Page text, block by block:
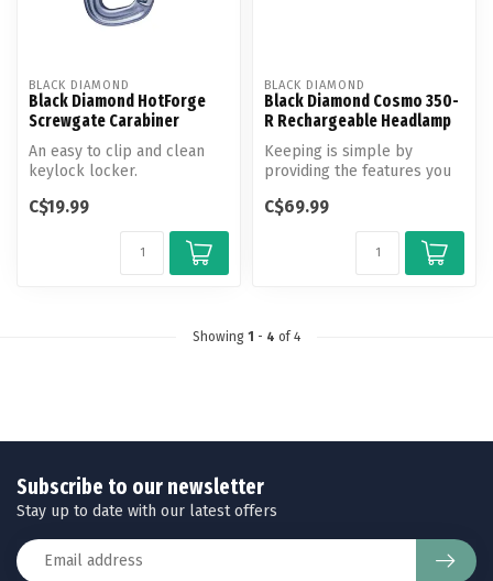
BLACK DIAMOND
Black Diamond HotForge
Screwgate Carabiner
An easy to clip and clean
keylock locker.
C$19.99
BLACK DIAMOND
Black Diamond Cosmo 350-
R Rechargeable Headlamp
Keeping is simple by
providing the features you
Cosmo...
C$69.99
Showing 1 - 4 of 4
Subscribe to our newsletter
Stay up to date with our latest offers